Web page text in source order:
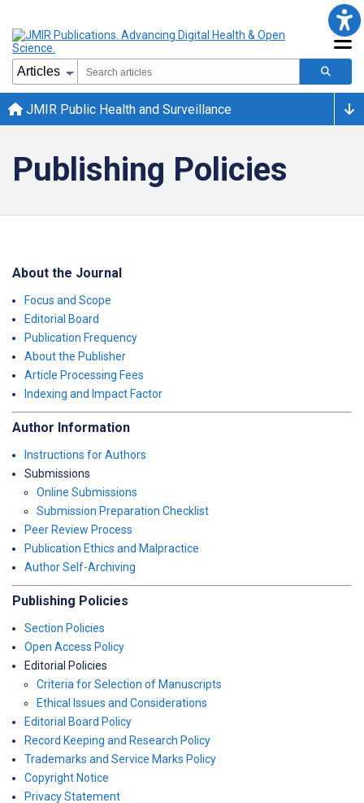
JMIR Public Health and Surveillance
Publishing Policies
About the Journal
Focus and Scope
Editorial Board
Publication Frequency
About the Publisher
Article Processing Fees
Indexing and Impact Factor
Author Information
Instructions for Authors
Submissions
Online Submissions
Submission Preparation Checklist
Peer Review Process
Publication Ethics and Malpractice
Author Self-Archiving
Publishing Policies
Section Policies
Open Access Policy
Editorial Policies
Criteria for Selection of Manuscripts
Ethical Issues and Considerations
Editorial Board Policy
Record Keeping and Research Policy
Trademarks and Service Marks Policy
Copyright Notice
Privacy Statement